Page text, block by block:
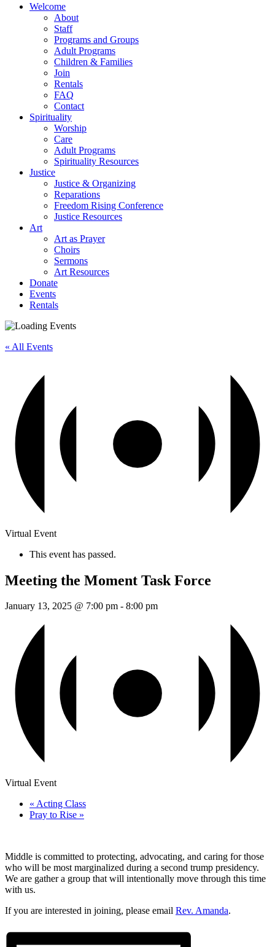
Welcome
About
Staff
Programs and Groups
Adult Programs
Children & Families
Join
Rentals
FAQ
Contact
Spirituality
Worship
Care
Adult Programs
Spirituality Resources
Justice
Justice & Organizing
Reparations
Freedom Rising Conference
Justice Resources
Art
Art as Prayer
Choirs
Sermons
Art Resources
Donate
Events
Rentals
« All Events
Virtual Event
This event has passed.
Meeting the Moment Task Force
January 13, 2025 @ 7:00 pm - 8:00 pm
Virtual Event
« Acting Class
Pray to Rise »
Middle is committed to protecting, advocating, and caring for those
who will be most marginalized during a second trump presidency.
We are gather a group that will intentionally move through this time
with us.
If you are interested in joining, please email Rev. Amanda.